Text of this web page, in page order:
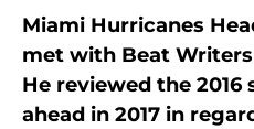
Miami Hurricanes
met with Beat
He reviewed the 2016
ahead in 2017 in